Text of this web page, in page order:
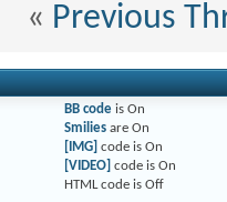
« Previous
BB codeis On
Smiliesare On
[IMG] code is On
[VIDEO] code is On
HTML code is Off